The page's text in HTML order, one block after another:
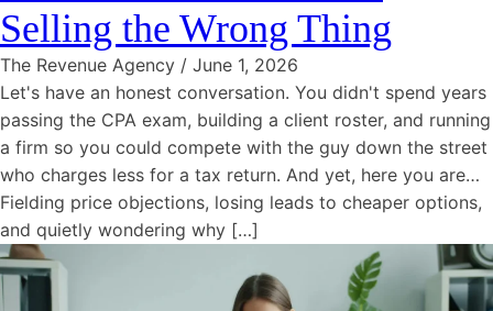
Selling the Wrong Thing
The Revenue Agency / June 1, 2026
Let's have an honest conversation. You didn't spend years
passing the CPA exam, building a client roster, and running
a firm so you could compete with the guy down the street
who charges less for a tax return. And yet, here you are…
Fielding price objections, losing leads to cheaper options,
and quietly wondering why […]